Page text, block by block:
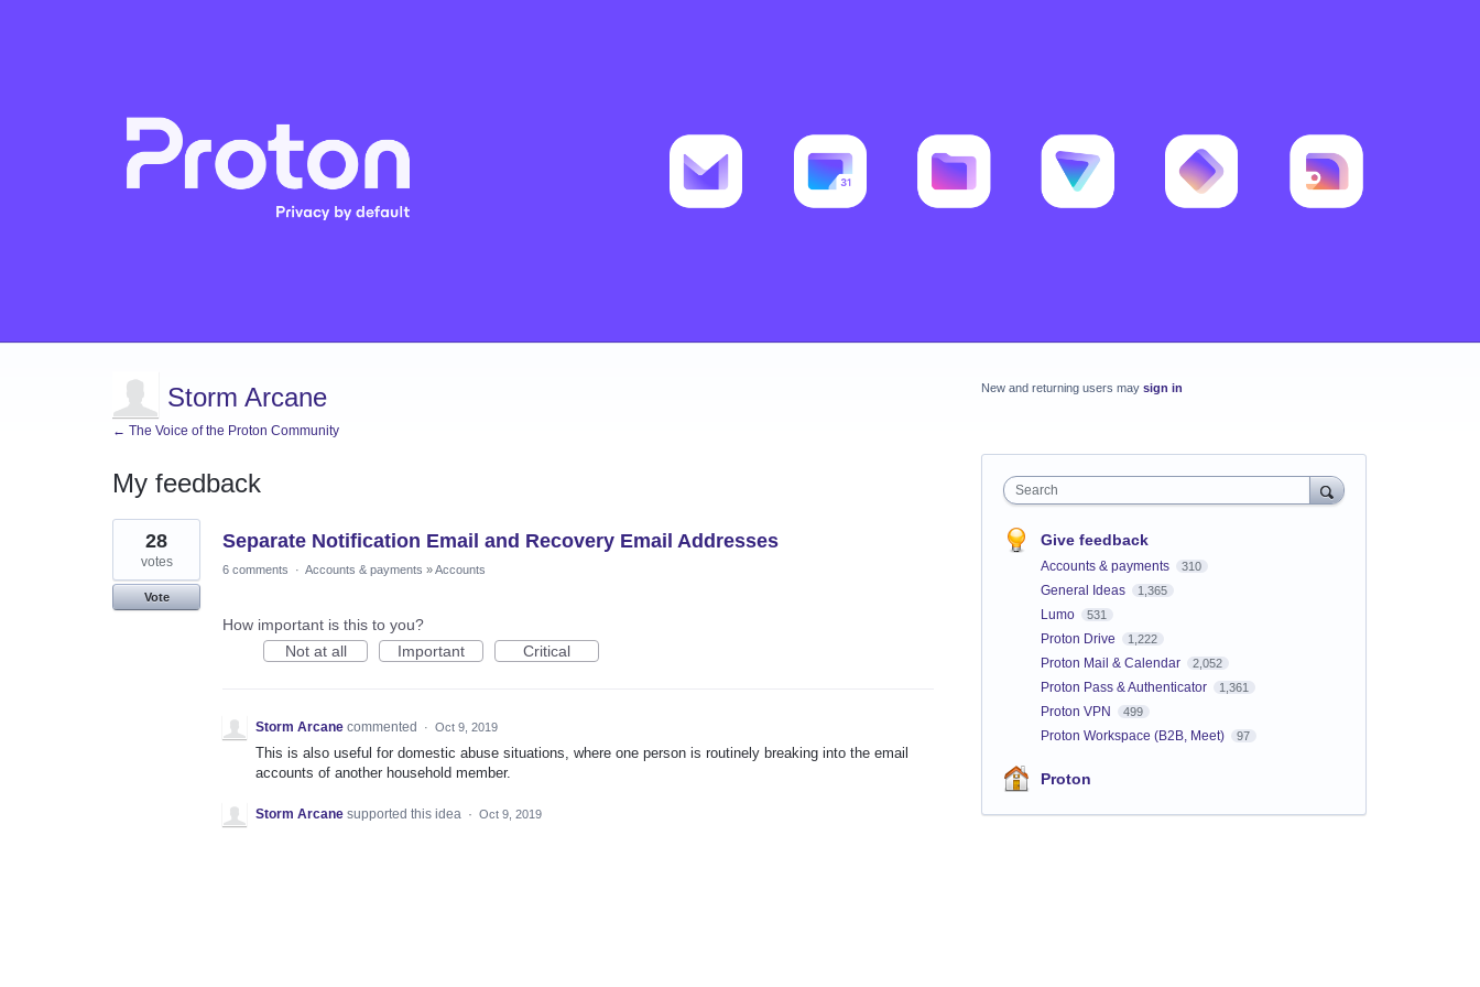
Storm Arcane
← The Voice of the Proton Community
My feedback
1
result
found
Separate Notification Email and Recovery Email Addresses
28
votes
Vote
6 comments · Accounts & payments »Accounts
How important is this to you?
Not at all
Important Critical
Storm Arcane commented · Oct 9, 2019
This is also useful for domestic abuse situations, where one person is routinely breaking into the email
accounts of another household member.
Storm Arcane supported this idea · Oct 9, 2019
New and returning users may sign in
Search
Give feedback
Accounts & payments 310
General Ideas 1,365
Lumo 531
Proton Drive 1,222
Proton Mail & Calendar 2,052
Proton Pass & Authenticator 1,361
Proton VPN 499
Proton Workspace (B2B, Meet) 97
Proton